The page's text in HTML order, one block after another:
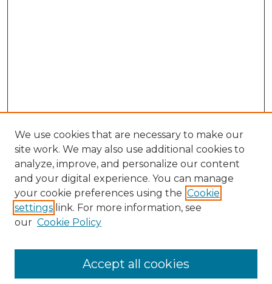
Search
We use cookies that are necessary to make our
site work. We may also use additional cookies to
analyze, improve, and personalize our content
and your digital experience. You can manage
your cookie preferences using the Cookie
settings link. For more information, see
our Cookie Policy
Accept all cookies